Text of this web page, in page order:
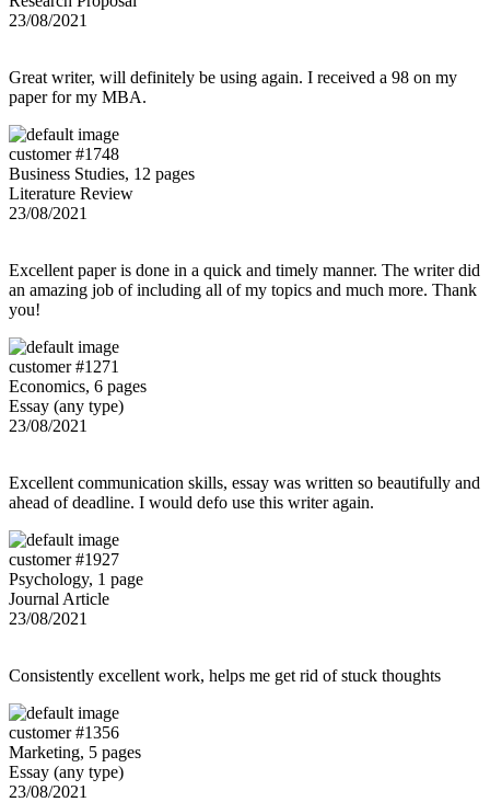
23/08/2021
Great writer, will definitely be using again. I received a 98 on my
paper for my MBA.
customer #1748
Business Studies, 12 pages
Literature Review
23/08/2021
Excellent paper is done in a quick and timely manner. The writer did
an amazing job of including all of my topics and much more. Thank
you!
customer #1271
Economics, 6 pages
Essay (any type)
23/08/2021
Excellent communication skills, essay was written so beautifully and
ahead of deadline. I would defo use this writer again.
customer #1927
Psychology, 1 page
Journal Article
23/08/2021
Consistently excellent work, helps me get rid of stuck thoughts
customer #1356
Marketing, 5 pages
Essay (any type)
23/08/2021